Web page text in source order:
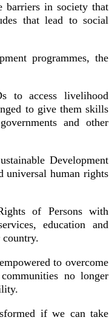
barriers in society that
that lead to social
programmes, the
to access livelihood
to give them skills
and other
Development
universal human rights
of Persons with
education and
country.
to overcome
no longer
if we can take